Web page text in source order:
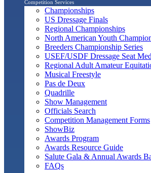
Competition Services
Championships
US Dressage Finals
Regional Championships
North American Youth
Breeders Championship Series
USEF/USDF Dressage Seat
Regional Adult Amateur
Musical Freestyle
Pas de Deux
Quadrille
Show Management
Officials Search
Competition Management Forms
ShowBiz
Awards Program
Awards Resource Guide
Salute Gala & Annual Awards
FAQs